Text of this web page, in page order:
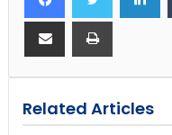
Related Articles